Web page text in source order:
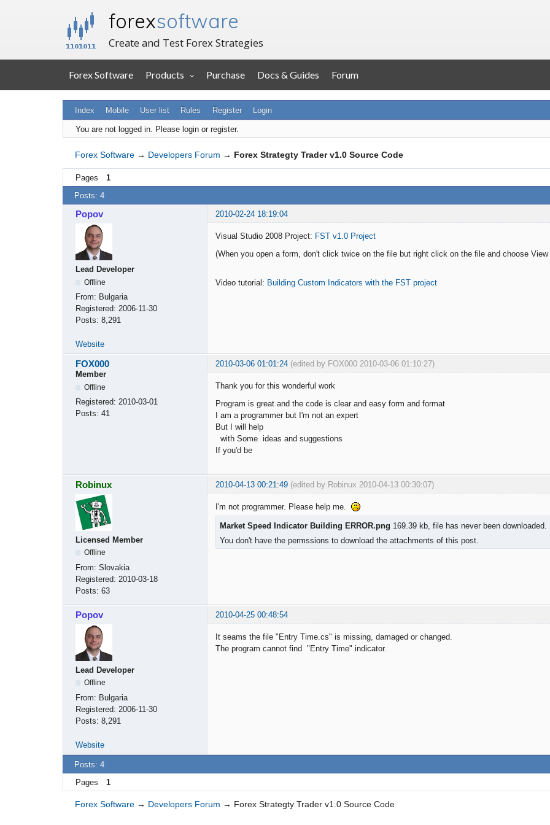
forexsoftware
Create and Test Forex Strategies
Forex Software Products Purchase Docs & Guides Forum
Index Mobile User list Rules Register Login
You are not logged in. Please login or register.
Forex Software → Developers Forum → Forex Strategty Trader v1.0 Source Code
Pages
1
Posts: 4
Popov 2010-02-24 18:19:04
Lead Developer
Offline
From: Bulgaria
Registered: 2006-11-30
Posts: 8,291
Visual Studio 2008 Project: FST v1.0 Project
(When you open a form, don't click twice on the file but right click on the file and choose View
Video tutorial: Building Custom Indicators with the FST project
Website
FOX000 2010-03-06 01:01:24 (edited by FOX000 2010-03-06 01:10:27)
Member
Offline
Registered: 2010-03-01
Posts: 41
Thank you for this wonderful work
Program is great and the code is clear and easy form and format
I am a programmer but I'm not an expert
But I will help
with Some ideas and suggestions
If you'd be
Robinux 2010-04-13 00:21:49 (edited by Robinux 2010-04-13 00:30:07)
Licensed Member
Offline
From: Slovakia
Registered: 2010-03-18
Posts: 63
I'm not programmer. Please help me.
Market Speed Indicator Building ERROR.png 169.39 kb, file has never been downloaded.
You don't have the permssions to download the attachments of this post.
Popov 2010-04-25 00:48:54
Lead Developer
Offline
From: Bulgaria
Registered: 2006-11-30
Posts: 8,291
It seams the file "Entry Time.cs" is missing, damaged or changed.
The program cannot find "Entry Time" indicator.
Website
Posts: 4
Pages
1
Forex Software → Developers Forum → Forex Strategty Trader v1.0 Source Code